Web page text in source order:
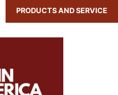
PRODUCTS AND SERVICE